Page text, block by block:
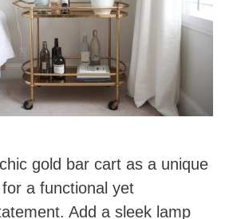
gold bar cart as a unique
a functional yet
Add a sleek lamp